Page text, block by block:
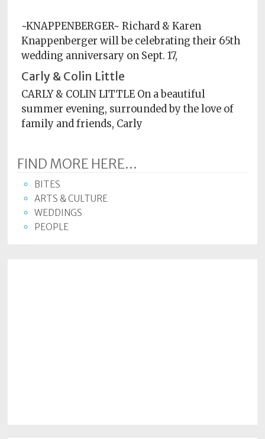
Advertise
Contact
Us
Terms
of
Privacy
Readers'
Choice
~KNAPPENBERGER~ Richard & Karen
Knappenberger will be celebrating their 65th
wedding anniversary on Sept. 17,
Carly & Colin Little
CARLY & COLIN LITTLE On a beautiful
summer evening, surrounded by the love of
family and friends, Carly
FIND MORE HERE...
BITES
ARTS & CULTURE
WEDDINGS
PEOPLE